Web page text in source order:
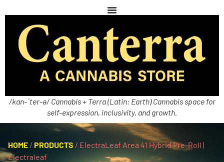
/kan-ˈter-ə/ Cannabis + Terra (Latin: Earth) Cannabis space for
self-expression, inclusivity, and growth.
HOME / PRODUCTS / ElectraLeaf Area 41 Hybrid Pre-Roll |
Electraleaf